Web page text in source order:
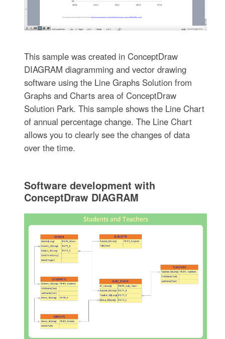
This sample was created in ConceptDraw
DIAGRAM diagramming and vector drawing
software using the Line Graphs Solution from
Graphs and Charts area of ConceptDraw
Solution Park. This sample shows the Line Chart
of annual percentage change. The Line Chart
allows you to clearly see the changes of data
over the time.
Software development with
ConceptDraw DIAGRAM